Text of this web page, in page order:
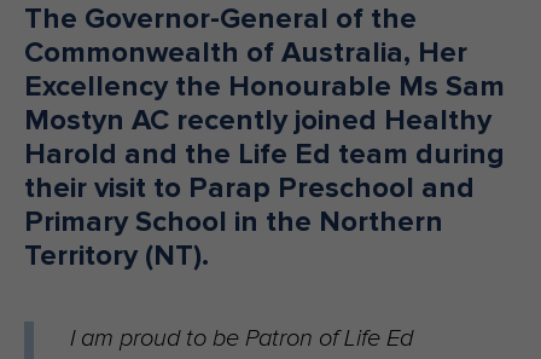
The Governor-General of the
Commonwealth of Australia, Her
Excellency the Honourable Ms Sam
Mostyn AC recently joined Healthy
Harold and the Life Ed team during
their visit to Parap Preschool and
Primary School in the Northern
Territory (NT).
I am proud to be Patron of Life Ed